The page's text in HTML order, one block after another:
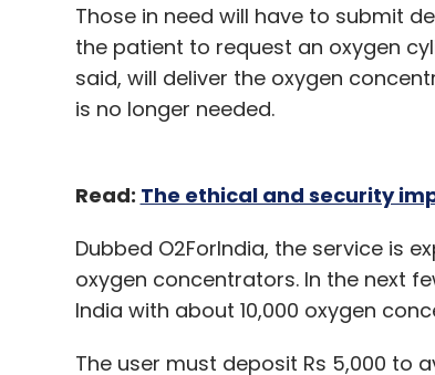
Select your Newsletter frequency
Daily Newsletter Weekly
Rubix Data Agritech Eekifoods
Asterro
ANS Commerce
Those in need will have to submit
the patient to request an oxygen
said, will deliver the oxygen
is no longer needed.
Read: The ethical and security
Dubbed O2ForIndia, the service is
oxygen concentrators. In the next
India with about 10,000 oxygen
The user must deposit Rs 5,000 to